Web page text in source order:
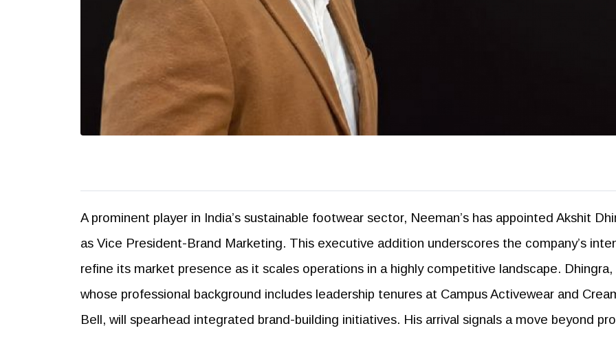
A prominent player in India’s sustainable footwear sector, Neeman’s has appointed Akshit
as Vice President-Brand Marketing. This executive addition underscores the company’s
refine its market presence as it scales operations in a highly competitive landscape. Dhingra,
whose professional background includes leadership tenures at Campus Activewear and
Bell, will spearhead integrated brand-building initiatives. His arrival signals a move beyond